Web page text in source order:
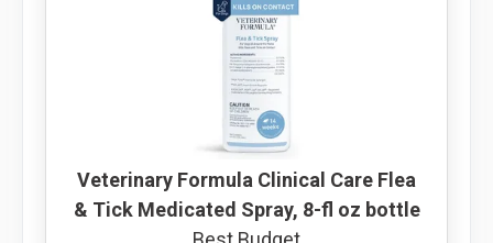
Veterinary Formula Clinical Care Flea
& Tick Medicated Spray, 8-fl oz bottle